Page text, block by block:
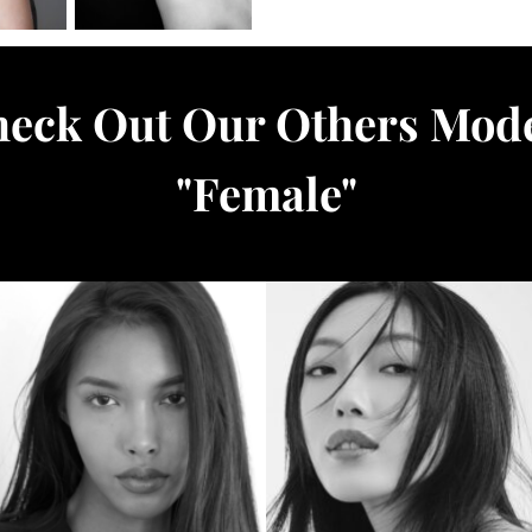
Out Our Others
"Female"